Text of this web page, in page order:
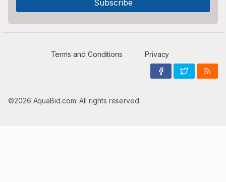
Terms and Conditions Privacy
©2026 AquaBid.com. All rights reserved.